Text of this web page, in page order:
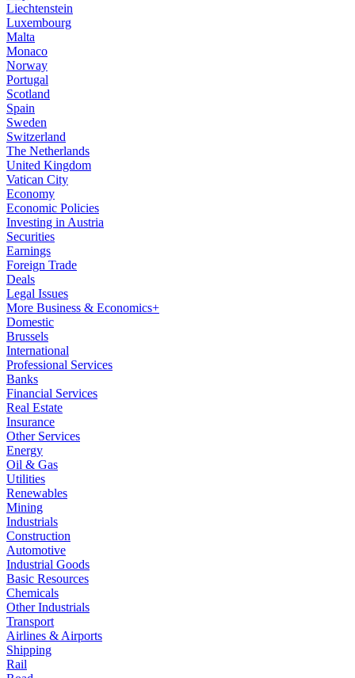
Liechtenstein
Luxembourg
Malta
Monaco
Norway
Portugal
Scotland
Spain
Sweden
Switzerland
The Netherlands
United Kingdom
Vatican City
Economy
Economic Policies
Investing in Austria
Securities
Earnings
Foreign Trade
Deals
Legal Issues
More Business & Economics+
Domestic
Brussels
International
Professional Services
Banks
Financial Services
Real Estate
Insurance
Other Services
Energy
Oil & Gas
Utilities
Renewables
Mining
Industrials
Construction
Automotive
Industrial Goods
Basic Resources
Chemicals
Other Industrials
Transport
Airlines & Airports
Shipping
Rail